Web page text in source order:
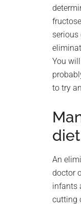
You
to try
diet
An
doctor
infants
cutting